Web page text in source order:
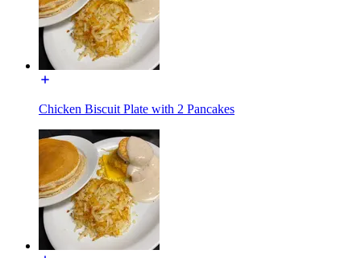
Chicken Biscuit Plate with 2 Pancakes